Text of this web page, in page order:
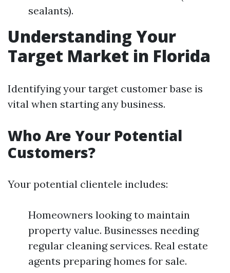
sealants).
Understanding Your
Target Market in Florida
Identifying your target customer base is
vital when starting any business.
Who Are Your Potential
Customers?
Your potential clientele includes:
Homeowners looking to maintain
property value. Businesses needing
regular cleaning services. Real estate
agents preparing homes for sale.